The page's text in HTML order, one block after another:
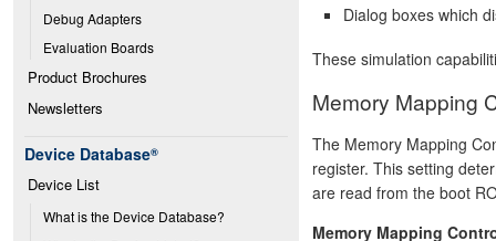
Debug Adapters
Evaluation Boards
Product Brochures
Newsletters
Device Database®
Device List
What is the Device Database?
Dialog boxes which
These simulation
Memory Mapping
The Memory Mapping
register. This setting
are read from the boot
Memory Mapping